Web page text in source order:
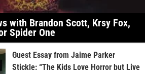
with Brandon Scott, Krsy Fox,
Spider One
Guest Essay from Jaime Parker
Stickle: “The Kids Love Horror but Live